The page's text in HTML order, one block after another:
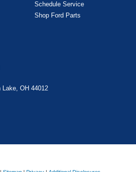
Schedule Service
Shop Ford Parts
Lake, OH 44012